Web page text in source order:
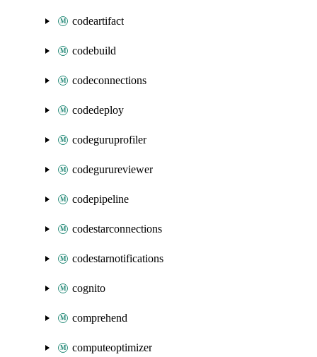
codeartifact
codebuild
codeconnections
codedeploy
codeguruprofiler
codegurureviewer
codepipeline
codestarconnections
codestarnotifications
cognito
comprehend
computeoptimizer